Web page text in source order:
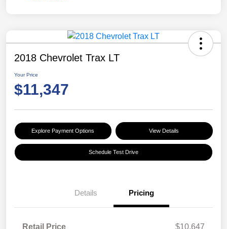
2018 Chevrolet Trax LT
Your Price
$11,347
Explore Payment Options View Details
Schedule Test Drive
Details Pricing
Retail Price $10,647